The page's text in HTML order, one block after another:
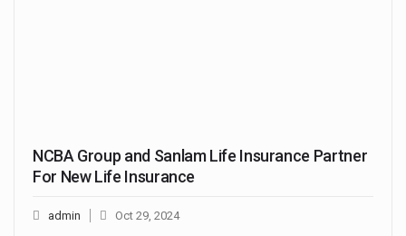
NCBA Group and Sanlam Life Insurance Partner
For New Life Insurance
admin Oct 29, 2024